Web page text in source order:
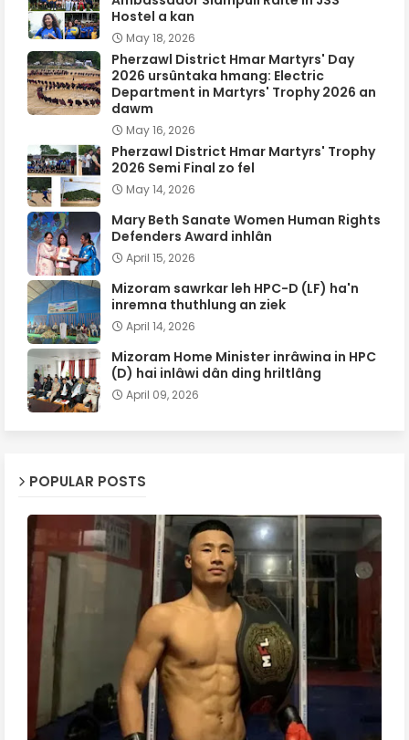
Hostel a kan
May 18, 2026
Pherzawl District Hmar Martyrs' Day
2026 ursûntaka hmang: Electric
Department in Martyrs' Trophy 2026 an
dawm
May 16, 2026
Pherzawl District Hmar Martyrs' Trophy
2026 Semi Final zo fel
May 14, 2026
Mary Beth Sanate Women Human Rights
Defenders Award inhlân
April 15, 2026
Mizoram sawrkar leh HPC-D (LF) ha'n
inremna thuthlung an ziek
April 14, 2026
Mizoram Home Minister inrâwina in HPC
(D) hai inlâwi dân ding hriltlâng
April 09, 2026
POPULAR POSTS